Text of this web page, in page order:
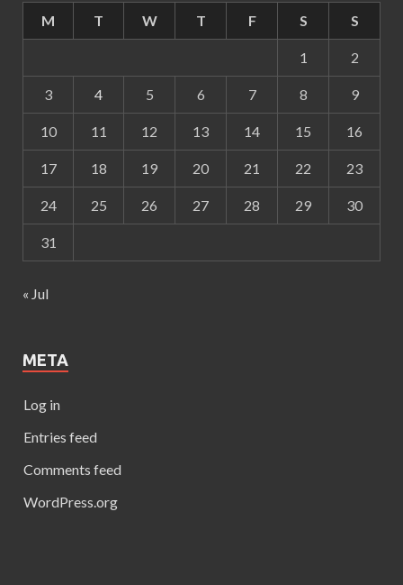
M
T W T F S S
1 2
3 4 5 6 7 8 9
10 11 12 13 14 15 16
17 18 19 20 21 22 23
24 25 26 27 28 29 30
31
« Jul
META
Log in
Entries feed
Comments feed
WordPress.org